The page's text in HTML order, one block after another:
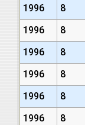
1996
8
1996
8
1996
8
1996
8
1996
8
1996
8